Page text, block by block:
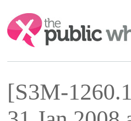
Search:
[S3M-